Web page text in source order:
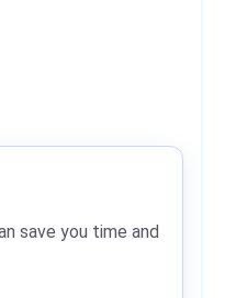
save you time and